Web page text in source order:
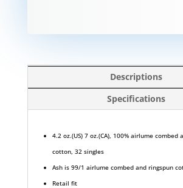
Descriptions
Specifications
4.2 oz.(US) 7 oz.(CA), 100% airlume combed
cotton, 32 singles
Ash is 99/1 airlume combed and ringspun
Retail fit